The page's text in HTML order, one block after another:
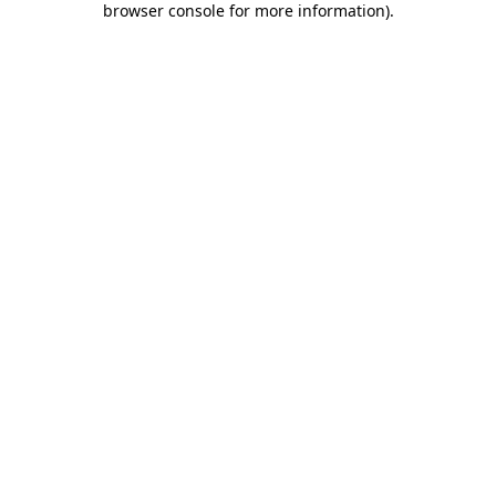
browser console for more information).